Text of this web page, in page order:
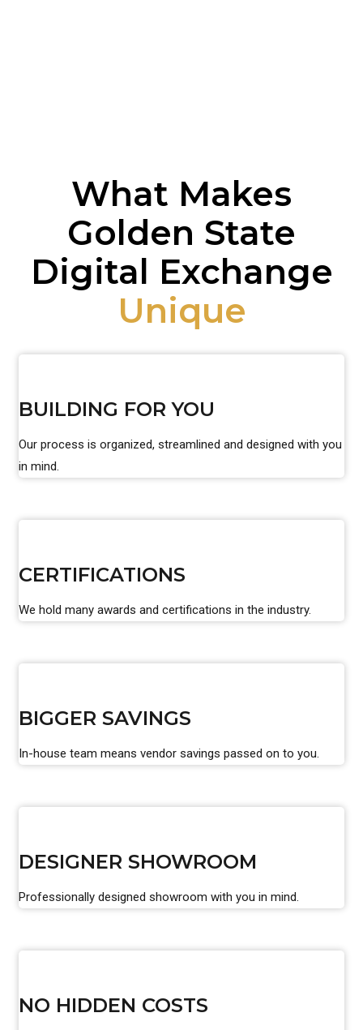
What Makes
Golden State
Digital Exchange
Unique
BUILDING FOR YOU
Our process is organized, streamlined and designed with you
in mind.
CERTIFICATIONS
We hold many awards and certifications in the industry.
BIGGER SAVINGS
In-house team means vendor savings passed on to you.
DESIGNER SHOWROOM
Professionally designed showroom with you in mind.
NO HIDDEN COSTS